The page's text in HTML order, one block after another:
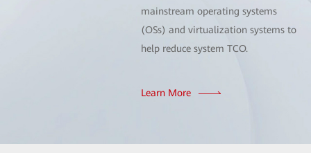
mainstream operating systems
(OSs) and virtualization systems to
help reduce system TCO.
Learn More